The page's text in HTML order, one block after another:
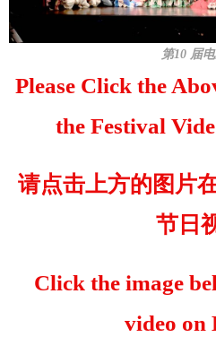
第10 届
Please Click the
the Festival
请点击上方的图片
节日
Click the image
video